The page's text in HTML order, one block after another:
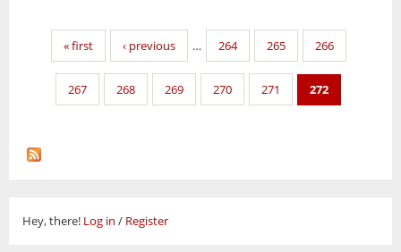
Pages
« first ‹ previous … 264 265 266
267 268 269 270 271 272
Hey, there! Log in / Register